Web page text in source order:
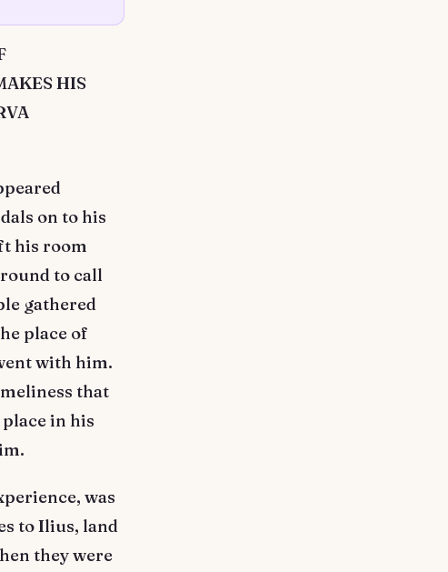
HIS
on to his
his room
to call
gathered
place of
with him.
that
in his
was
to Ilius, land
they were